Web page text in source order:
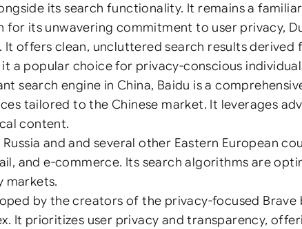
its search functionality. It remains a
for its unwavering commitment to user privacy,
offers clean, uncluttered search results
a popular choice for privacy-conscious
search engine in China, Baidu is a
tailored to the Chinese market. It leverages
content.
and and several other Eastern European
and e-commerce. Its search algorithms are
markets.
by the creators of the privacy-focused
It prioritizes user privacy and transparency,